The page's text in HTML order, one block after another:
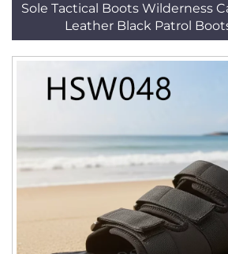
Sole Tactical Boots Wilderness
Leather Black Patrol